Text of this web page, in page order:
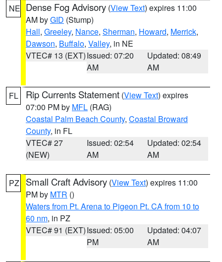
NE Dense Fog Advisory (View Text) expires 11:00
AM byGID (Stump)
Hall, Greeley, Nance, Sherman, Howard, Merrick,
Dawson, Buffalo, Valley, in NE
VTEC# 13 (EXT)Issued: 07:20
AM
Updated: 08:49
AM
FL Rip Currents Statement (View Text) expires
07:00 PM by MFL (RAG)
Coastal Palm Beach County, Coastal Broward
County, in FL
VTEC# 27
(NEW)
Issued: 02:54
AM
Updated: 02:54
AM
PZ Small Craft Advisory (View Text) expires 11:00
PM by MTR ()
Waters from Pt. Arena to Pigeon Pt. CA from 10 to
60 nm, in PZ
VTEC# 91 (EXT)Issued: 05:00
PM
Updated: 04:07
AM